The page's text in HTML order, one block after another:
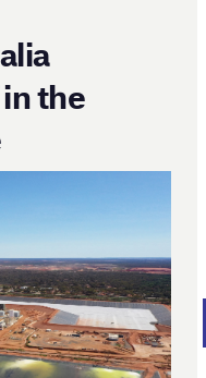
the